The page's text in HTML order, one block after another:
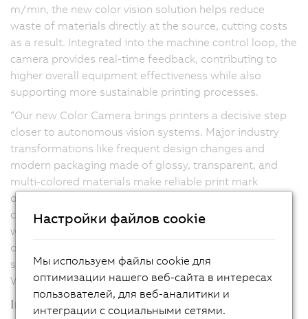
m/min, the new color vision solution helps reduce
waste of materials directly at the source, cutting costs
as a result. Integrated into the machine control loop, the
camera provides real-time feedback, contributing to
higher overall equipment effectiveness while also
supporting more sustainable printing processes.
“Our new Color Camera brings printers a decisive step
closer to autonomous vision systems. Major industry
transformations like frequent design changes and
modern packaging made of glossy, transparent, and
multi-colored materials make reliable print mark
detection particularly demanding. When print marks
cannot be detected consistently, scrap and material
waste increase, which directly impacts margins. With
our new Color Camera, we tackle these challenges,”
said Pieter Prinsloo, Global Product Manager, Machine
Vision at ABB’s Machine Automation division.
Intelligent adaptive algorithms
Настройки файлов cookie
Мы используем файлы cookie для
оптимизации нашего веб-сайта в интересах
пользователей, для веб-аналитики и
интеграции с социальными сетями.